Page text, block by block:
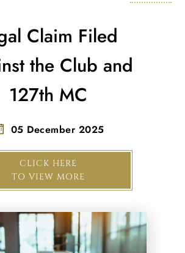
Claim Filed
the Club and
127th MC
05 December 2025
CLICK HERE
TO VIEW MORE